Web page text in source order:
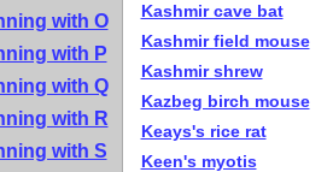
with O
with P
with Q
with R
with S
Kashmir cave bat
Kashmir field mouse
Kashmir shrew
Kazbeg birch mouse
Keays's rice rat
Keen's myotis